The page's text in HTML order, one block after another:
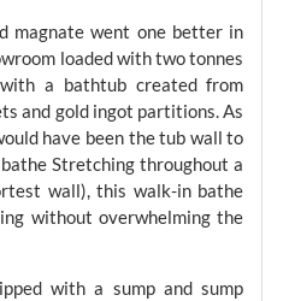
magnate went one better in
loaded with two tonnes
a bathtub created from
and gold ingot partitions. As
have been the tub wall to
Stretching throughout a
wall), this walk-in bathe
without overwhelming the
with a sump and sump